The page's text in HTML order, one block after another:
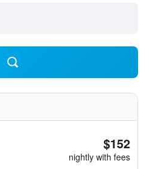
$152
nightly with fees